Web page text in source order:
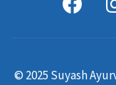
© 2025 Suyash